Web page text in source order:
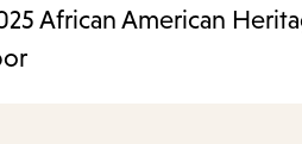
African American